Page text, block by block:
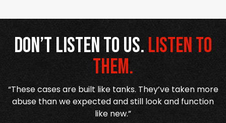
Don’t listen to us.Listen to
them.
“These cases are built like tanks. They’ve taken more
abuse than we expected and still look and function
like new.”